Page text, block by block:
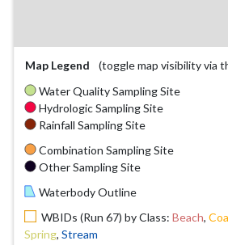
Map Legend
(toggle map visibility via
Water Quality Sampling Site
Hydrologic Sampling Site
Rainfall Sampling Site
Combination Sampling Site
Other Sampling Site
Waterbody Outline
WBIDs (Run 67) by Class: Beach,
Spring, Stream